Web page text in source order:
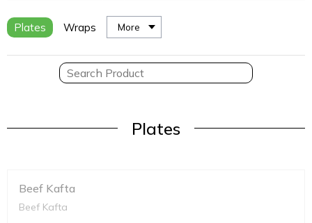
Plates Wraps More
Plates
Beef Kafta
Beef Kafta